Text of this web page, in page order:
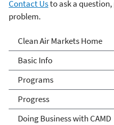
Contact Usto ask a
problem.
Clean Air
Clean Air Markets Home
Basic Info
Programs
Progress
Doing Business with CAMD